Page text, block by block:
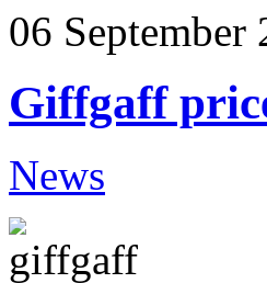
06 September
Giffgaff
News